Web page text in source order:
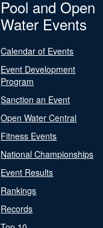
Pool and Open
Water Events
Calendar of Events
Event Development
Program
Sanction an Event
Open Water Central
Fitness Events
National Championships
Event Results
Rankings
Records